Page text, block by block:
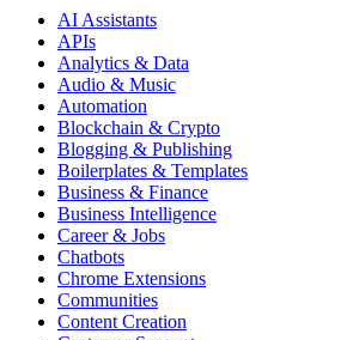
AI Assistants
APIs
Analytics & Data
Audio & Music
Automation
Blockchain & Crypto
Blogging & Publishing
Boilerplates & Templates
Business & Finance
Business Intelligence
Career & Jobs
Chatbots
Chrome Extensions
Communities
Content Creation